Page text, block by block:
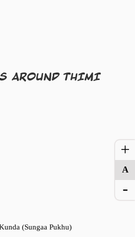
AROUND THIMI
Kunda (Sungaa Pukhu)
+
A
-